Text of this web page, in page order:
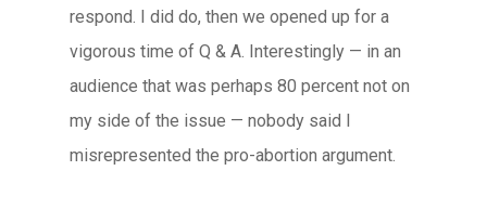
respond. I did do, then we opened up for a
vigorous time of Q & A. Interestingly — in an
audience that was perhaps 80 percent not on
my side of the issue — nobody said I
misrepresented the pro-abortion argument.